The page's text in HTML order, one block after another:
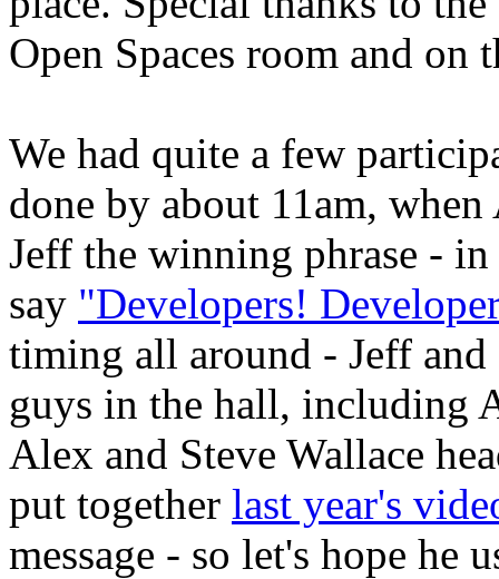
Open Spaces room and on
We had quite a few
done by about 11am,
Jeff the winning phrase -
say "Developers!
timing all around - Jeff
guys in the hall, including
Alex and Steve Wallace
put together last year's
message - so let's hope he